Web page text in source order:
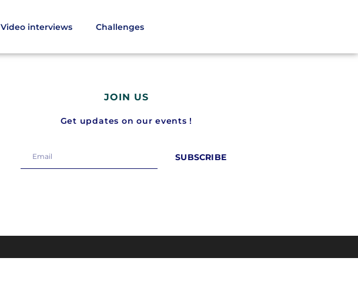
Video interviews Challenges
JOIN US
Get updates on our events !
SUBSCRIBE